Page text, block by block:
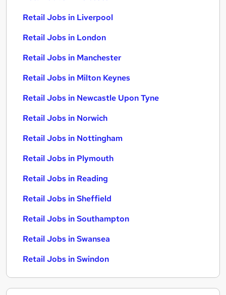
Retail Jobs in Liverpool
Retail Jobs in London
Retail Jobs in Manchester
Retail Jobs in Milton Keynes
Retail Jobs in Newcastle Upon Tyne
Retail Jobs in Norwich
Retail Jobs in Nottingham
Retail Jobs in Plymouth
Retail Jobs in Reading
Retail Jobs in Sheffield
Retail Jobs in Southampton
Retail Jobs in Swansea
Retail Jobs in Swindon